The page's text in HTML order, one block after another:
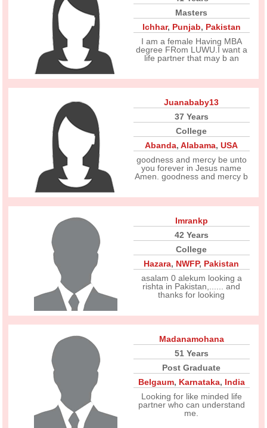
Masters
Ichhar, Punjab, Pakistan
I am a female Having MBA
degree FRom LUWU.I want a
life partner that may b an
Juanababy13
37 Years
College
Abanda,Alabama,USA
goodness and mercy be unto
you forever in Jesus name
Amen. goodness and mercy b
Imrankp
42 Years
College
Hazara, NWFP, Pakistan
asalam 0 alekum looking a
rishta in Pakistan,...... and
thanks for looking
Madanamohana
51 Years
Post Graduate
Belgaum, Karnataka, India
Looking for like minded life
partner who can understand
me.